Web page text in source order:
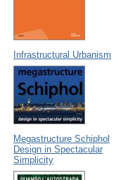
Infrastructural Urbanism
Megastructure Schiphol
Design in Spectacular
Simplicity